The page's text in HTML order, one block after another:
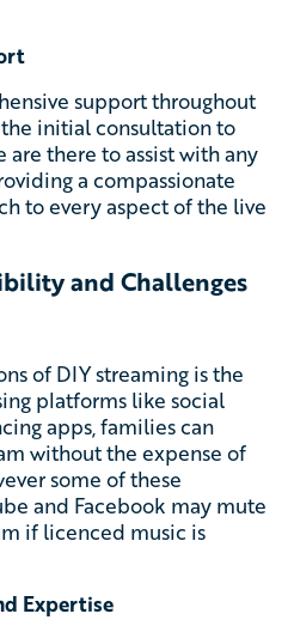
support throughout
initial consultation to
are there to assist with any
a compassionate
to every aspect of the live
and Challenges
of DIY streaming is the
platforms like social
apps, families can
without the expense of
some of these
and Facebook may mute
if licenced music is
Expertise